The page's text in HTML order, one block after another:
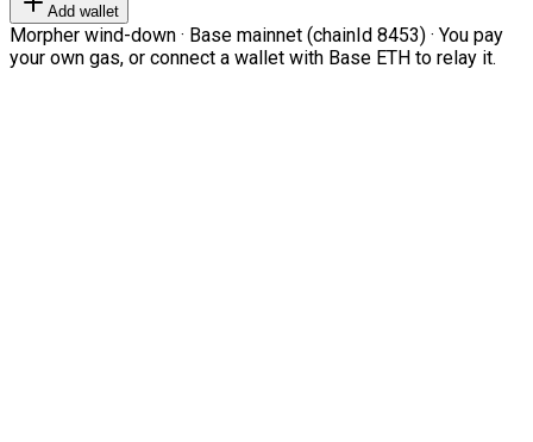
Add wallet
Morpher wind-down · Base mainnet (chainId 8453) · You pay
your own gas, or connect a wallet with Base ETH to relay it.